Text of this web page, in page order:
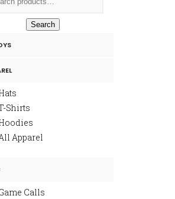
Search
Shirts
Apparel
Calls